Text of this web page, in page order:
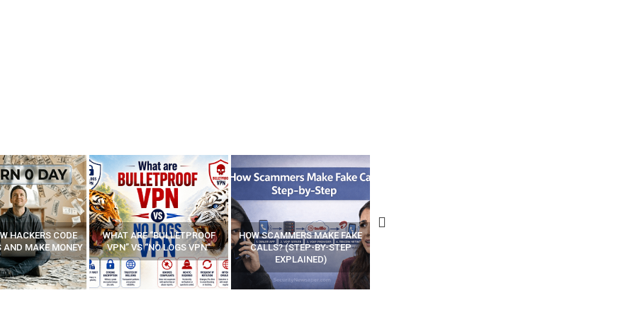
“BULLETPROOF
“NO LOGS VPN”
HOW SCAMMERS MAKE FAKE
CALLS? (STEP-BY-STEP
EXPLAINED)
BEST FREE VPN APPS